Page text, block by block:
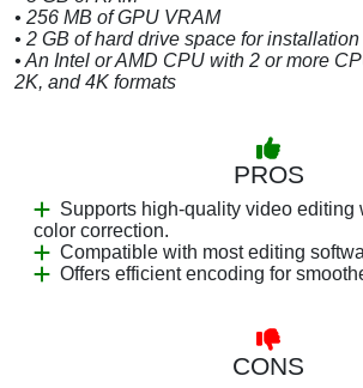
• 256 MB of GPU VRAM
• 2 GB of hard drive space for installation
• An Intel or AMD CPU with 2 or more
2K, and 4K formats
PROS
Supports high-quality video editing
color correction.
Compatible with most editing
Offers efficient encoding for
CONS